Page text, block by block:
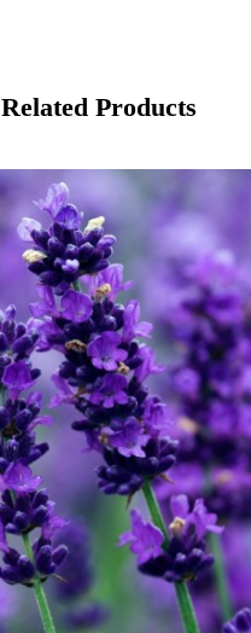
Related Products